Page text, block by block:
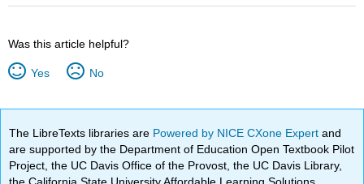
Was this article helpful?
Yes No
The LibreTexts libraries are Powered by NICE CXone Expertand
are supported by the Department of Education Open Textbook Pilot
Project, the UC Davis Office of the Provost, the UC Davis Library,
the California State University Affordable Learning Solutions